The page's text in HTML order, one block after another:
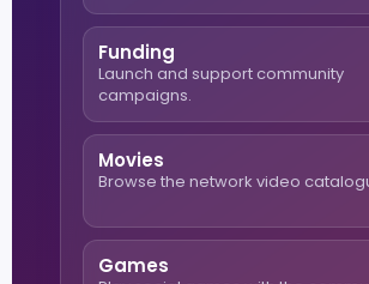
Funding
Launch and support community
campaigns.
Movies
Browse the network video
Games